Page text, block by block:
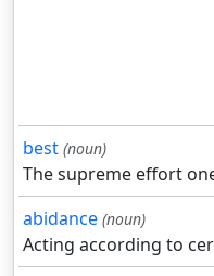
best (noun)
The supreme effort
abidance (noun)
Acting according to